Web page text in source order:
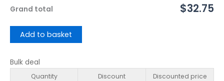
Grand total $32.75
Add to basket
Bulk deal
Quantity Discount
Discounted price